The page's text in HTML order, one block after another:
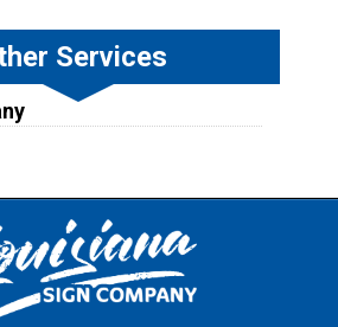
Services